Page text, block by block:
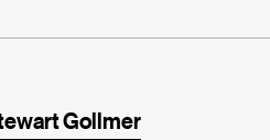
Gollmer